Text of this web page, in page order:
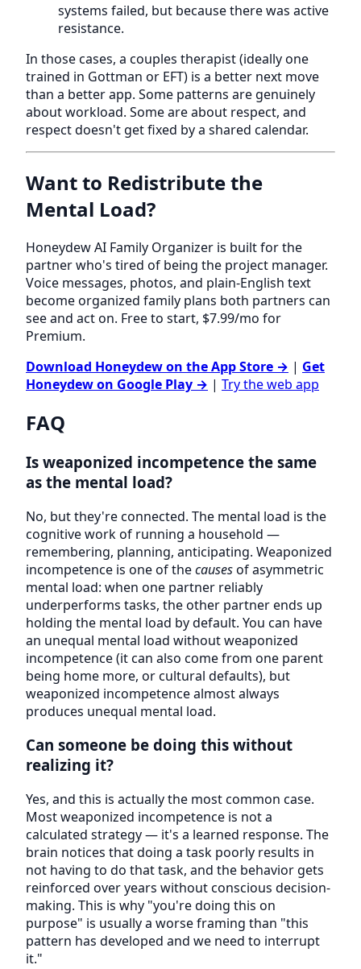
systems failed, but because there was active
resistance.
In those cases, a couples therapist (ideally one
trained in Gottman or EFT) is a better next move
than a better app. Some patterns are genuinely
about workload. Some are about respect, and
respect doesn't get fixed by a shared calendar.
Want to Redistribute the
Mental Load?
Honeydew AI Family Organizer is built for the
partner who's tired of being the project manager.
Voice messages, photos, and plain-English text
become organized family plans both partners can
see and act on. Free to start, $7.99/mo for
Premium.
Download Honeydew on the App Store → | Get
Honeydew on Google Play → | Try the web app
FAQ
Is weaponized incompetence the same
as the mental load?
No, but they're connected. The mental load is the
cognitive work of running a household —
remembering, planning, anticipating. Weaponized
incompetence is one of thecausesof asymmetric
mental load: when one partner reliably
underperforms tasks, the other partner ends up
holding the mental load by default. You can have
an unequal mental load without weaponized
incompetence (it can also come from one parent
being home more, or cultural defaults), but
weaponized incompetence almost always
produces unequal mental load.
Can someone be doing this without
realizing it?
Yes, and this is actually the most common case.
Most weaponized incompetence is not a
calculated strategy — it's a learned response. The
brain notices that doing a task poorly results in
not having to do that task, and the behavior gets
reinforced over years without conscious decision-
making. This is why "you're doing this on
purpose" is usually a worse framing than "this
pattern has developed and we need to interrupt
it."